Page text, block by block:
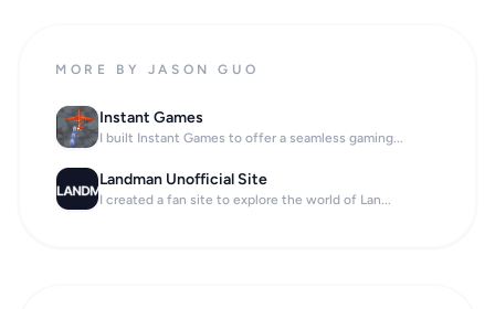
MORE BY JASON GUO
Instant Games
I built Instant Games to offer a seamless gaming...
Landman Unofficial Site
I created a fan site to explore the world of Lan...